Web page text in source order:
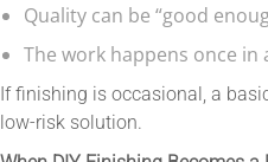
Quality can be “good
The work happens once in
If finishing is occasional, a
low-risk solution.